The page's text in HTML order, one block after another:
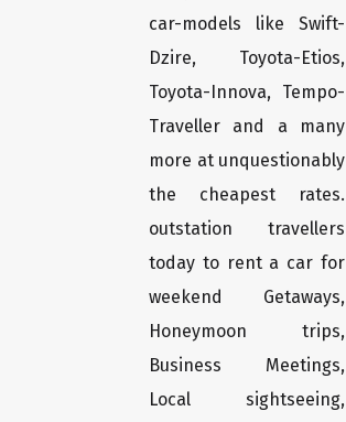
car-models like Swift-
Dzire, Toyota-Etios,
Toyota-Innova, Tempo-
Traveller and a many
more at unquestionably
the cheapest rates.
outstation travellers
today to rent a car for
weekend Getaways,
Honeymoon trips,
Business Meetings,
Local sightseeing,